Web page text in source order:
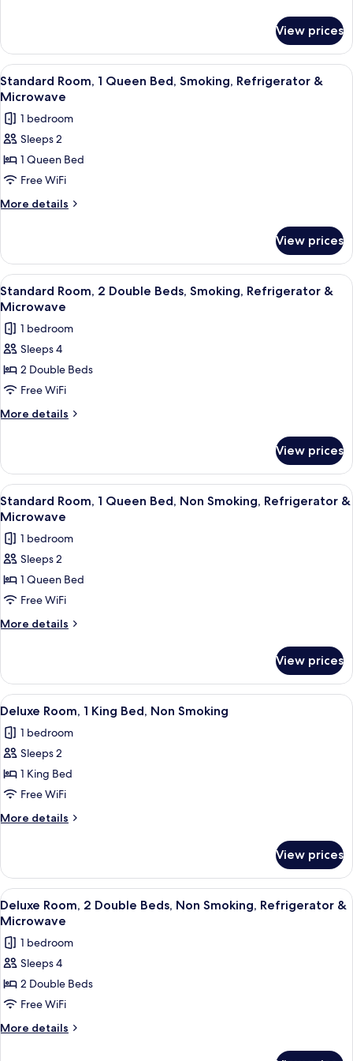
Bed,
Accessible,
Smoking
Room,
Queen
Bed,
Smoking
View prices
View
all
photos
for
Standard
Room,
1
Queen
Refrigerator
&
Microwave
A hotel room with a bed, a desk, a
21
Standard Room, 1 Queen Bed, Smoking, Refrigerator &
Microwave
1 bedroom
Sleeps 2
1 Queen Bed
Free WiFi
More details
More
Room,
Queen
Bed,
Refrigerator
&
Microwave
View prices
View
all
photos
for
Standard
Room,
2
Double
Refrigerator
&
Microwave
A modern room with a wooden
13
Standard Room, 2 Double Beds, Smoking, Refrigerator &
Microwave
1 bedroom
Sleeps 4
2 Double Beds
Free WiFi
More details
More
Room,
Double
Beds,
Refrigerator
&
Microwave
View prices
View
all
photos
for
Standard
Room,
1
Queen
Smoking,
Refrigerator
&
Microwave
A hotel room with a bed, a desk, a
15
Standard Room, 1 Queen Bed, Non Smoking, Refrigerator &
Microwave
1 bedroom
Sleeps 2
1 Queen Bed
Free WiFi
More details
More
Room,
Queen
Non
Smoking,
&
Microwave
View prices
View
all
photos
for
Deluxe
Room,
1
King
Non
Smoking
A hotel room with a bed, bedside
23
Deluxe Room, 1 King Bed, Non Smoking
1 bedroom
Sleeps 2
1 King Bed
Free WiFi
More details
More
Room,
King
Bed,
Smoking
View prices
View
all
photos
for
Deluxe
Room,
2
Double
A hotel room with two beds, a desk,
21
Deluxe Room, 2 Double Beds, Non Smoking, Refrigerator &
Microwave
1 bedroom
Sleeps 4
2 Double Beds
Free WiFi
More details
More